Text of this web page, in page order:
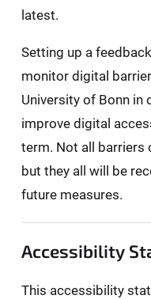
latest.
Setting up a
monitor digital
University of Bonn in
improve digital
term. Not all barriers
but they all will be
future measures.
Accessibility
This accessibility